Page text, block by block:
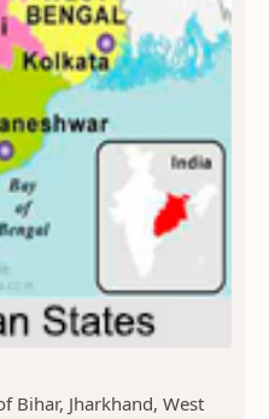
Bihar, Jharkhand, West